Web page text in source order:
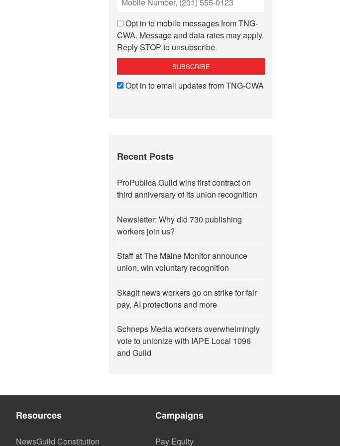
Opt in to mobile messages from TNG-
CWA. Message and data rates may apply.
Reply STOP to unsubscribe.
Opt in to email updates from TNG-CWA
Recent Posts
ProPublica Guild wins first contract on
third anniversary of its union recognition
Newsletter: Why did 730 publishing
workers join us?
Staff at The Maine Monitor announce
union, win voluntary recognition
Skagit news workers go on strike for fair
pay, AI protections and more
Schneps Media workers overwhelmingly
vote to unionize with IAPE Local 1096
and Guild
Resources
NewsGuild Constitution
Campaigns
Pay Equity